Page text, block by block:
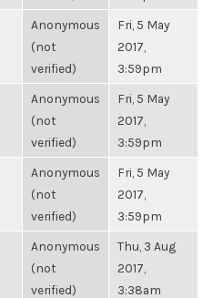
Anonymous
(not
verified)
Fri, 5 May
2017,
3:59pm
Anonymous
(not
verified)
Fri, 5 May
2017,
3:59pm
Anonymous
(not
verified)
Fri, 5 May
2017,
3:59pm
Anonymous
(not
verified)
Thu, 3 Aug
2017,
3:38am